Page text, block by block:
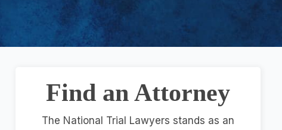
Find an Attorney
The National Trial Lawyers stands as an